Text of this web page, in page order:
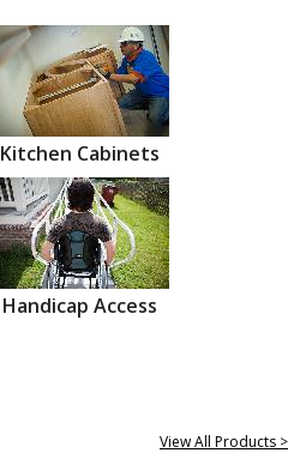
Kitchen Cabinets
Handicap Access
View All Products >